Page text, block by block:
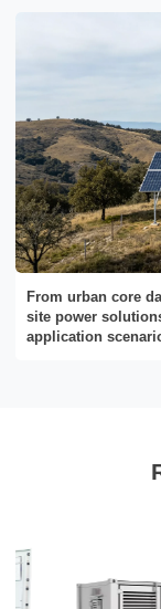
From urban core
site power
application